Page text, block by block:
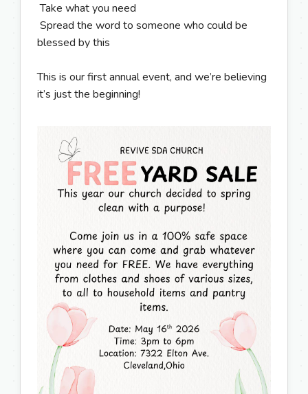
Take what you need
Spread the word to someone who could be
blessed by this
This is our first annual event, and we’re believing
it’s just the beginning!